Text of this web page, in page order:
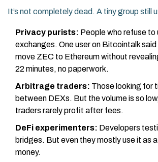
It’s not completely dead. A tiny group still
Privacy purists: People who refuse to
exchanges. One user on Bitcointalk
move ZEC to Ethereum without
22 minutes, no paperwork.
Arbitrage traders: Those looking for
between DEXs. But the volume is so
traders rarely profit after fees.
DeFi experimenters: Developers
bridges. But even they mostly use it as
money.